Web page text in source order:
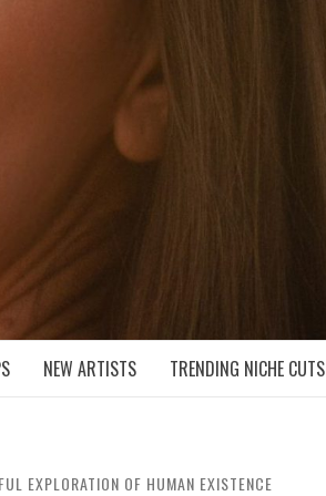
NEW ARTISTS TRENDING NICHE CUTS
EXPLORATION OF HUMAN EXISTENCE